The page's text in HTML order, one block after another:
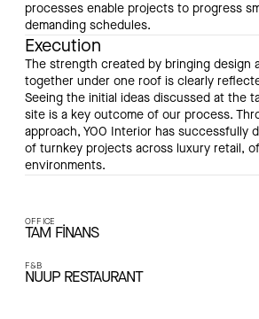
processes enable projects to progress
demanding schedules.
Execution
The strength created by bringing design
together under one roof is clearly
Seeing the initial ideas discussed at the
site is a key outcome of our process.
approach, YOO Interior has successfully
of turnkey projects across luxury retail,
environments.
OFFICE
TAM FİNANS
F&B
NUUP RESTAURANT